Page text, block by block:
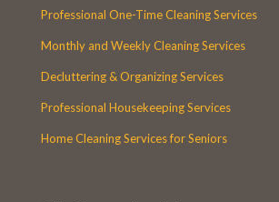
Professional One-Time Cleaning Services
Monthly and Weekly Cleaning Services
Decluttering & Organizing Services
Professional Housekeeping Services
Home Cleaning Services for Seniors